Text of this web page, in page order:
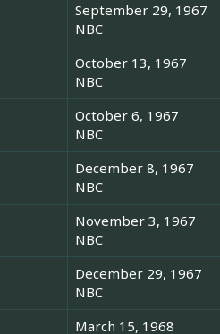
September 29, 1967
NBC
October 13, 1967
NBC
October 6, 1967
NBC
December 8, 1967
NBC
November 3, 1967
NBC
December 29, 1967
NBC
March 15, 1968